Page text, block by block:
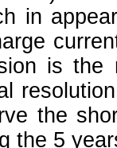
in
is the
the
the 5